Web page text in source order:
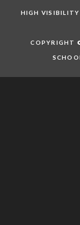
HIGH VISIBILITY
COPYRIGHT